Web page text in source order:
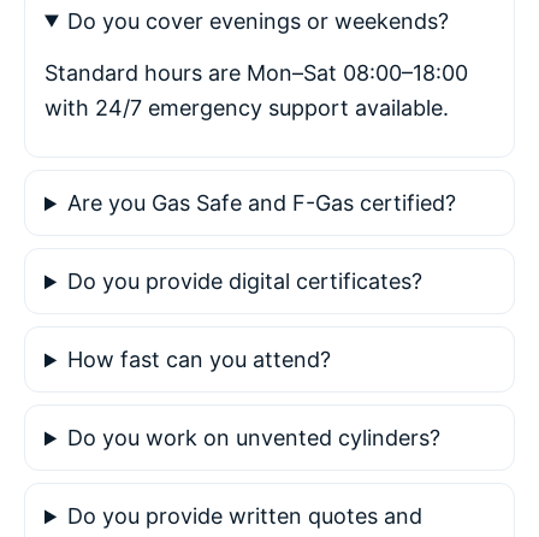
Do you cover evenings or weekends?
Standard hours are Mon–Sat 08:00–18:00
with 24/7 emergency support available.
Are you Gas Safe and F-Gas certified?
Do you provide digital certificates?
How fast can you attend?
Do you work on unvented cylinders?
Do you provide written quotes and